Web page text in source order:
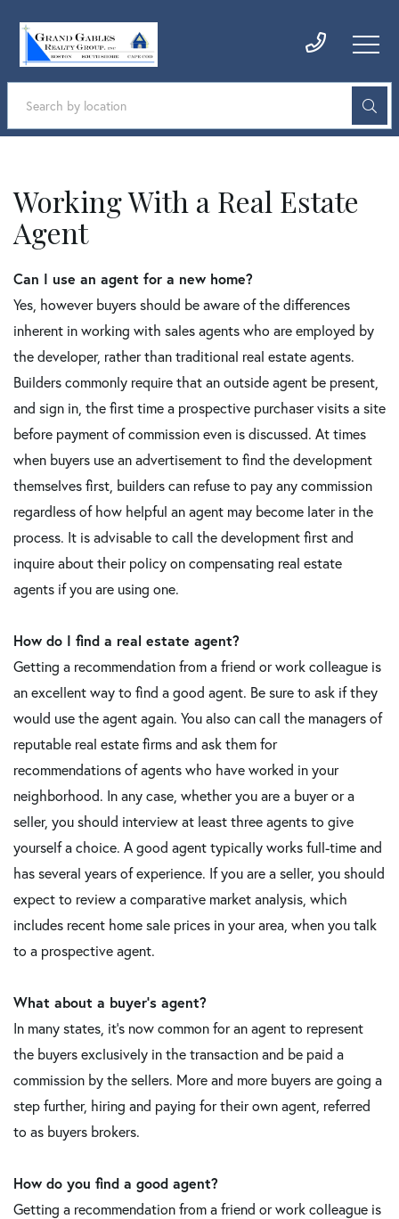
Working With a Real Estate
Agent
Can I use an agent for a new home?
Yes, however buyers should be aware of the differences
inherent in working with sales agents who are employed by
the developer, rather than traditional real estate agents.
Builders commonly require that an outside agent be present,
and sign in, the first time a prospective purchaser visits a site
before payment of commission even is discussed. At times
when buyers use an advertisement to find the development
themselves first, builders can refuse to pay any commission
regardless of how helpful an agent may become later in the
process. It is advisable to call the development first and
inquire about their policy on compensating real estate
agents if you are using one.
How do I find a real estate agent?
Getting a recommendation from a friend or work colleague is
an excellent way to find a good agent. Be sure to ask if they
would use the agent again. You also can call the managers of
reputable real estate firms and ask them for
recommendations of agents who have worked in your
neighborhood. In any case, whether you are a buyer or a
seller, you should interview at least three agents to give
yourself a choice. A good agent typically works full-time and
has several years of experience. If you are a seller, you should
expect to review a comparative market analysis, which
includes recent home sale prices in your area, when you talk
to a prospective agent.
What about a buyer's agent?
In many states, it's now common for an agent to represent
the buyers exclusively in the transaction and be paid a
commission by the sellers. More and more buyers are going a
step further, hiring and paying for their own agent, referred
to as buyers brokers.
How do you find a good agent?
Getting a recommendation from a friend or work colleague is